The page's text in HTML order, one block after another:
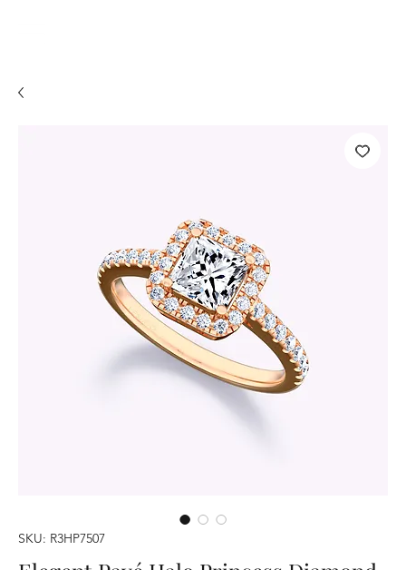
SKU: R3HP7507